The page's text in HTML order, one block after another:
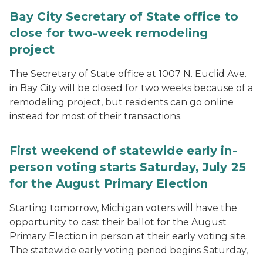
Bay City Secretary of State office to
close for two-week remodeling
project
The Secretary of State office at 1007 N. Euclid Ave.
in Bay City will be closed for two weeks because of a
remodeling project, but residents can go online
instead for most of their transactions.
First weekend of statewide early in-
person voting starts Saturday, July 25
for the August Primary Election
Starting tomorrow, Michigan voters will have the
opportunity to cast their ballot for the August
Primary Election in person at their early voting site.
The statewide early voting period begins Saturday,